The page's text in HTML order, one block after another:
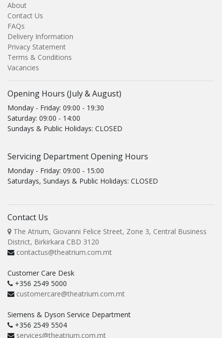
About
Contact Us
FAQs
Delivery Information
Privacy Statement
Terms & Conditions
Vacancies
Opening Hours (July & August)
Monday - Friday: 09:00 - 19:30
Saturday: 09:00 - 14:00
Sundays & Public Holidays: CLOSED
Servicing Department Opening Hours
Monday - Friday: 09:00 - 15:00
Saturdays, Sundays & Public Holidays: CLOSED
Contact Us
The Atrium, Giovanni Felice Street, Zone 3, Central Business
District, Birkirkara CBD 3120
contactus@theatrium.com.mt
Customer Care Desk
+356 2549 5000
customercare@theatrium.com.mt
Siemens & Dyson Service Department
+356 2549 5504
services@theatrium.com.mt